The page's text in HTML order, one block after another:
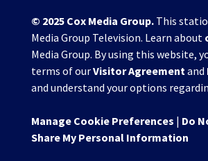
© 2025 Cox Media Group.This
Media Group Television. Learn about
Media Group. By using this website,
terms of ourVisitor Agreementand
and understand your options
Manage Cookie Preferences | Do
Share My Personal Information